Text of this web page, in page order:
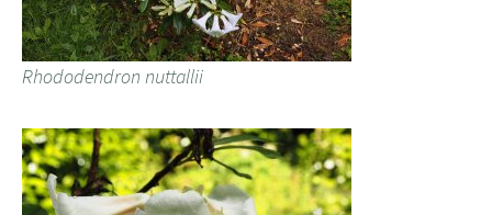
Rhododendron nuttallii